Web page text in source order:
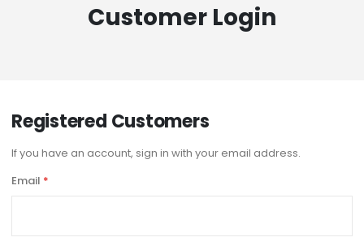
Customer Login
Registered Customers
If you have an account, sign in with your email address.
Email